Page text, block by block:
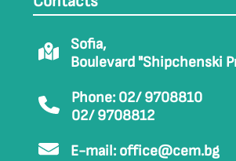
Sofia,
Boulevard "Shipchenski
Phone: 02/ 9708810
02/ 9708812
E-mail: office@cem.bg